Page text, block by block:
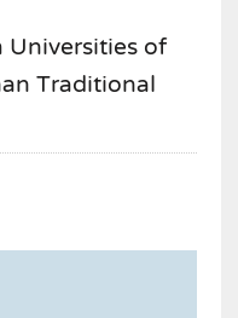
of
Traditional